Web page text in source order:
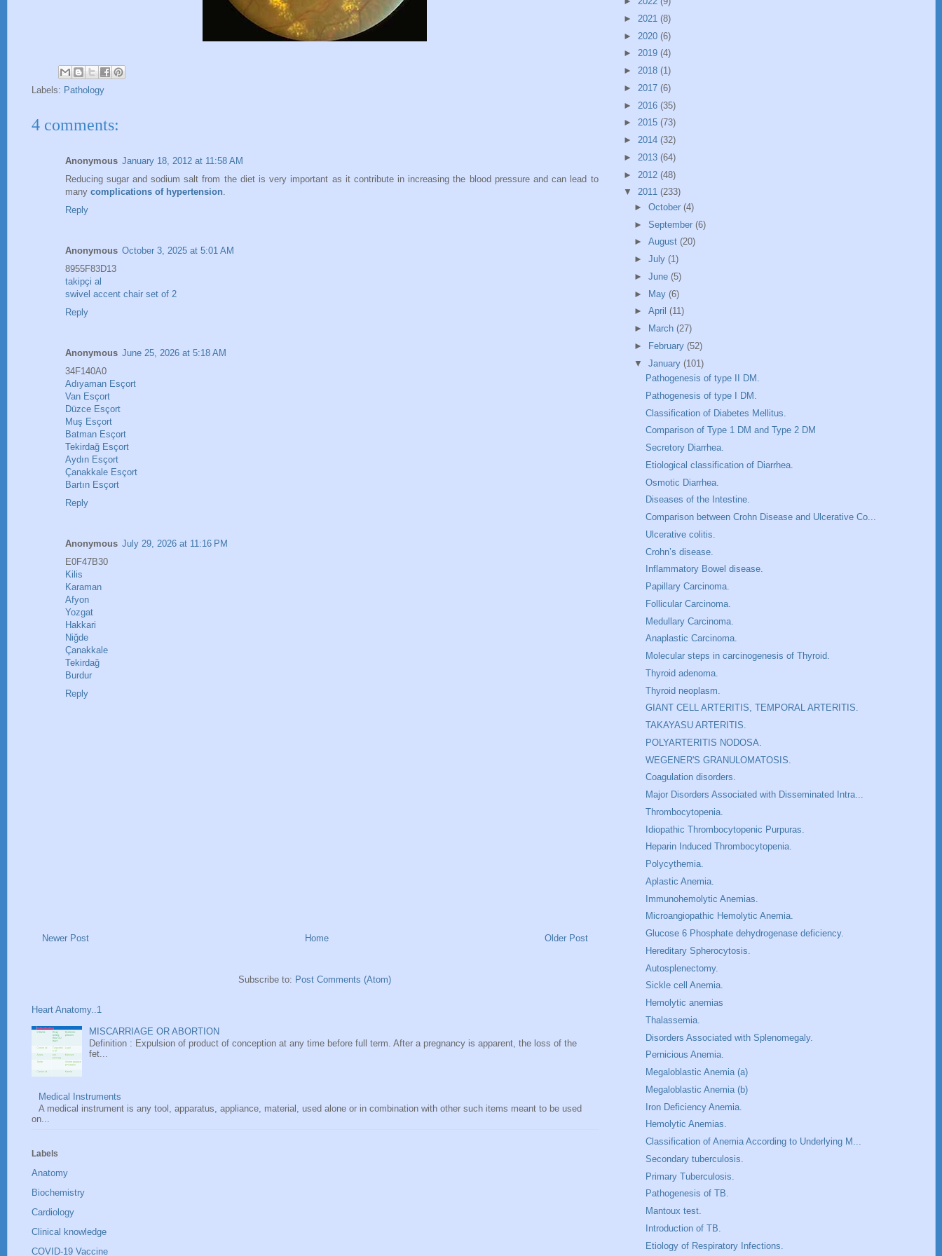
Labels: Pathology
4 comments:
Anonymous January 18, 2012 at 11:58 AM
Reducing sugar and sodium salt from the diet is very important as it contribute in increasing the blood pressure and can lead to
many complications of hypertension
Reply
Anonymous October 3, 2025 at 5:01 AM
8955F83D13
takipçi al
swivel accent chair set of 2
Reply
Anonymous June 25, 2026 at 5:18 AM
34F140A0
Adıyaman Esçort
Van Esçort
Düzce Esçort
Muş Esçort
Batman Esçort
Tekirdağ Esçort
Aydın Esçort
Çanakkale Esçort
Bartın Esçort
Reply
Anonymous July 29, 2026 at 11:16 PM
E0F47B30
Kilis
Karaman
Afyon
Yozgat
Hakkari
Niğde
Çanakkale
Tekirdağ
Burdur
Reply
Newer Post Older Post
Home
Subscribe to: Post Comments (Atom)
Heart Anatomy..1
MISCARRIAGE OR ABORTION
Definition : Expulsion of product of conception at any time before full term. After a pregnancy is apparent, the loss of the
fet...
Medical Instruments
A medical instrument is any tool, apparatus, appliance, material, used alone or in combination with other such items meant to be used
on...
Labels
Anatomy
Biochemistry
Cardiology
Clinical knowledge
COVID-19 Vaccine
► 2021 (8)
► 2020 (6)
► 2019 (4)
► 2018 (1)
► 2017 (6)
► 2016 (35)
► 2015 (73)
► 2014 (32)
► 2013 (64)
► 2012 (48)
▼ 2011 (233)
►October(4)
►September(6)
►August(20)
►July(1)
►June(5)
► May(6)
►April(11)
►
March(27)
►
February(52)
▼January(101)
Pathogenesis of type II DM.
Pathogenesis of type I DM.
Classification of Diabetes Mellitus.
Comparison of Type 1 DM and Type 2 DM
Secretory Diarrhea.
Etiological classification of Diarrhea.
Osmotic Diarrhea.
Diseases of the Intestine.
Comparison between Crohn Disease and Ulcerative Co...
Ulcerative colitis.
Crohn’s disease.
Inflammatory Bowel disease.
Papillary Carcinoma.
Follicular Carcinoma.
Medullary Carcinoma.
Anaplastic Carcinoma.
Molecular steps in carcinogenesis of Thyroid.
Thyroid adenoma.
Thyroid neoplasm.
GIANT CELL ARTERITIS, TEMPORAL ARTERITIS.
TAKAYASU ARTERITIS.
POLYARTERITIS NODOSA.
WEGENER'S GRANULOMATOSIS.
Coagulation disorders.
Major Disorders Associated with Disseminated Intra...
Thrombocytopenia.
Idiopathic Thrombocytopenic Purpuras.
Heparin Induced Thrombocytopenia.
Polycythemia.
Aplastic Anemia.
Immunohemolytic Anemias.
Microangiopathic Hemolytic Anemia.
Glucose 6 Phosphate dehydrogenase deficiency.
Hereditary Spherocytosis.
Autosplenectomy.
Sickle cell Anemia.
Hemolytic anemias
Thalassemia.
Disorders Associated with Splenomegaly.
Pernicious Anemia.
Megaloblastic Anemia (a)
Megaloblastic Anemia (b)
Iron Deficiency Anemia.
Hemolytic Anemias.
Classification of Anemia According to Underlying M...
Secondary tuberculosis.
Primary Tuberculosis.
Pathogenesis of TB.
Mantoux test.
Introduction of TB.
Etiology of Respiratory Infections.